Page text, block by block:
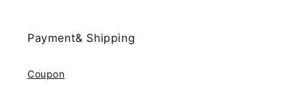
Payment& Shipping
Coupon